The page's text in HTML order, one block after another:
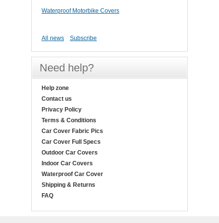
Waterproof Motorbike Covers
All news Subscribe
Need help?
Help zone
Contact us
Privacy Policy
Terms & Conditions
Car Cover Fabric Pics
Car Cover Full Specs
Outdoor Car Covers
Indoor Car Covers
Waterproof Car Cover
Shipping & Returns
FAQ